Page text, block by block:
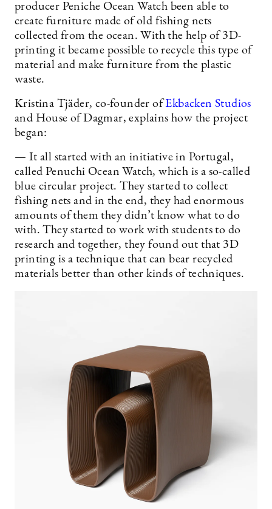
producer Peniche Ocean Watch been able to
create furniture made of old fishing nets
collected from the ocean. With the help of 3D-
printing it became possible to recycle this type of
material and make furniture from the plastic
waste.
Kristina Tjäder, co-founder of Ekbacken Studios
and House of Dagmar, explains how the project
began:
— It all started with an initiative in Portugal,
called Penuchi Ocean Watch, which is a so-called
blue circular project. They started to collect
fishing nets and in the end, they had enormous
amounts of them they didn’t know what to do
with. They started to work with students to do
research and together, they found out that 3D
printing is a technique that can bear recycled
materials better than other kinds of techniques.